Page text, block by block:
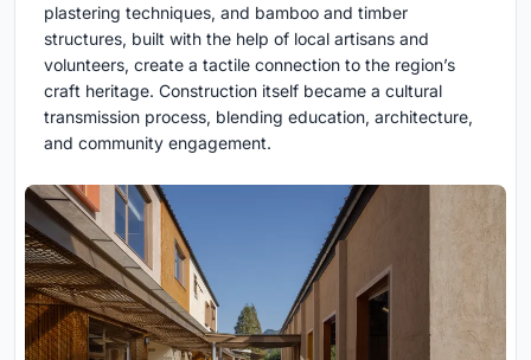
plastering techniques, and bamboo and timber
structures, built with the help of local artisans and
volunteers, create a tactile connection to the region’s
craft heritage. Construction itself became a cultural
transmission process, blending education, architecture,
and community engagement.